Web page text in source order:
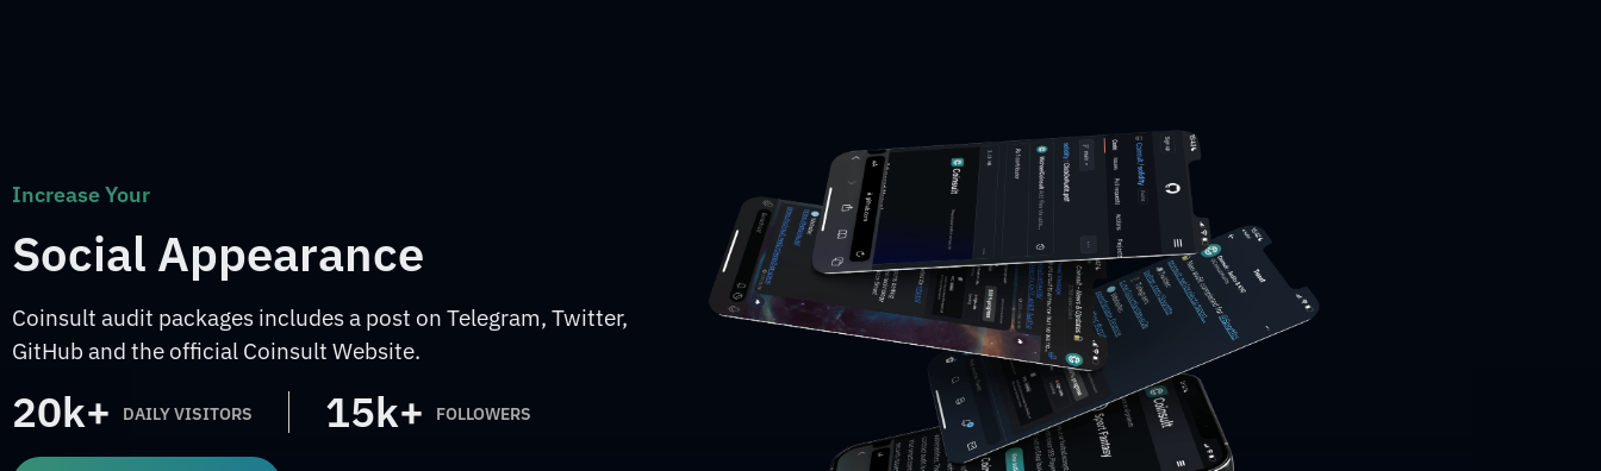
Increase Your
Social Appearance
Coinsult audit packages includes a post on Telegram, Twitter,
GitHub and the official Coinsult Website.
20k+ DAILY VISITORS 15k+ FOLLOWERS